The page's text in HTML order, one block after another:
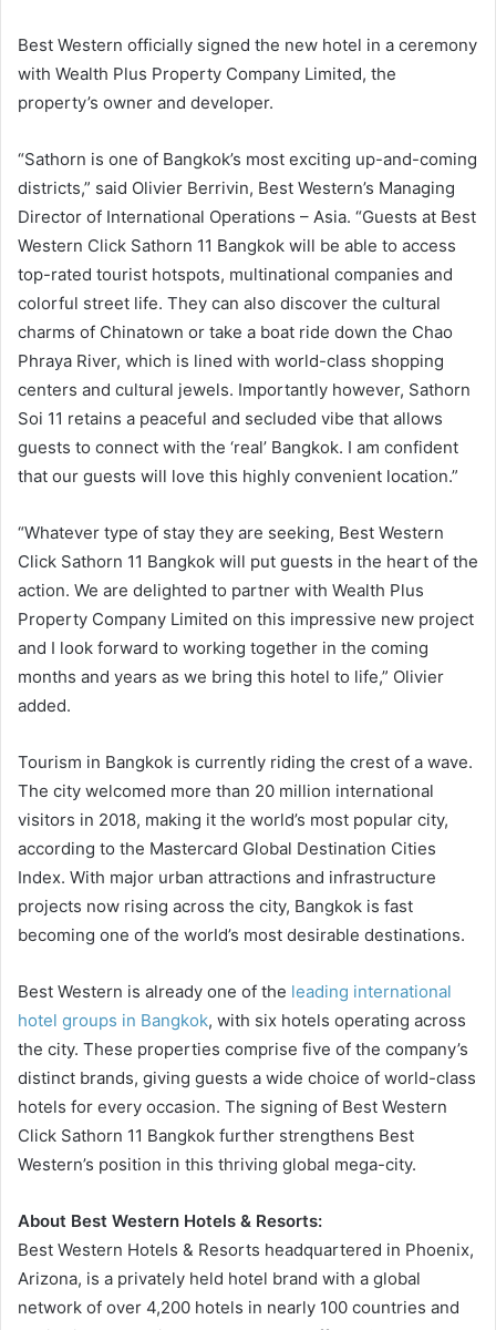
Best Western officially signed the new hotel in a ceremony
with Wealth Plus Property Company Limited, the
property’s owner and developer.
“Sathorn is one of Bangkok’s most exciting up-and-coming
districts,” said Olivier Berrivin, Best Western’s Managing
Director of International Operations – Asia. “Guests at Best
Western Click Sathorn 11 Bangkok will be able to access
top-rated tourist hotspots, multinational companies and
colorful street life. They can also discover the cultural
charms of Chinatown or take a boat ride down the Chao
Phraya River, which is lined with world-class shopping
centers and cultural jewels. Importantly however, Sathorn
Soi 11 retains a peaceful and secluded vibe that allows
guests to connect with the ‘real’ Bangkok. I am confident
that our guests will love this highly convenient location.”
“Whatever type of stay they are seeking, Best Western
Click Sathorn 11 Bangkok will put guests in the heart of the
action. We are delighted to partner with Wealth Plus
Property Company Limited on this impressive new project
and I look forward to working together in the coming
months and years as we bring this hotel to life,” Olivier
added.
Tourism in Bangkok is currently riding the crest of a wave.
The city welcomed more than 20 million international
visitors in 2018, making it the world’s most popular city,
according to the Mastercard Global Destination Cities
Index. With major urban attractions and infrastructure
projects now rising across the city, Bangkok is fast
becoming one of the world’s most desirable destinations.
Best Western is already one of the leading international
hotel groups in Bangkok, with six hotels operating across
the city. These properties comprise five of the company’s
distinct brands, giving guests a wide choice of world-class
hotels for every occasion. The signing of Best Western
Click Sathorn 11 Bangkok further strengthens Best
Western’s position in this thriving global mega-city.
About Best Western Hotels & Resorts:
Best Western Hotels & Resorts headquartered in Phoenix,
Arizona, is a privately held hotel brand with a global
network of over 4,200 hotels in nearly 100 countries and